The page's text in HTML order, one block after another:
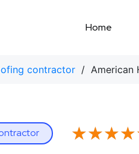
Home
contractor / American